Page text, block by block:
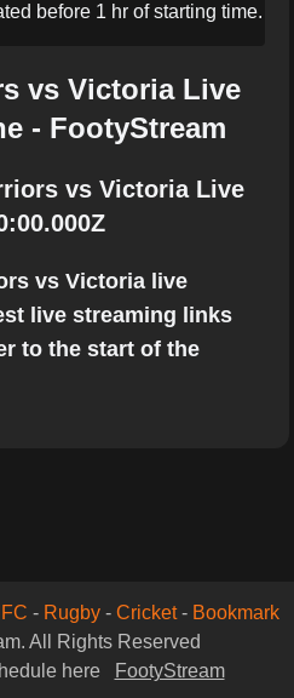
before 1 hr of starting time.
vs Victoria Live
- FootyStream
vs Victoria Live
vs Victoria live
live streaming links
to the start of the
- Rugby- Cricket- Bookmark
All Rights Reserved
here
FootyStream